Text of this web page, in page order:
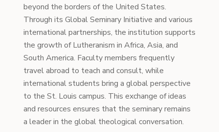
beyond the borders of the United States.
Through its Global Seminary Initiative and various
international partnerships, the institution supports
the growth of Lutheranism in Africa, Asia, and
South America. Faculty members frequently
travel abroad to teach and consult, while
international students bring a global perspective
to the St. Louis campus. This exchange of ideas
and resources ensures that the seminary remains
a leader in the global theological conversation.